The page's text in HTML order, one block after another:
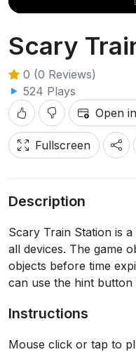
Scary
0 (0 Reviews)
524 Plays
Open
Fullscreen
Description
Scary Train Station is
all devices. The game
objects before time
can use the hint button
Instructions
Mouse click or tap to